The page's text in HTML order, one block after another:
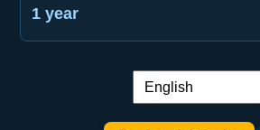
1 year
Language switch: